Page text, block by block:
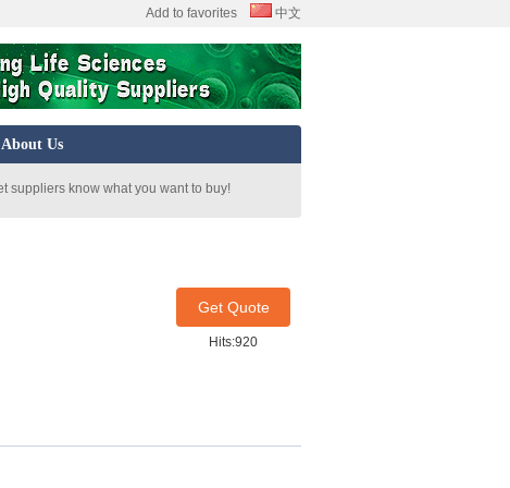
Add to favorites 中文
About Us
suppliers know what you want to buy!
Get Quote
Hits:920